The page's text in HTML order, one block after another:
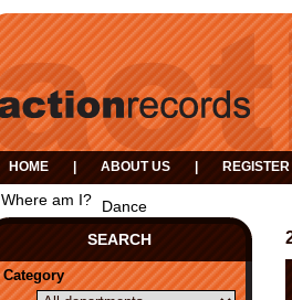
HOME ABOUT US REGISTER
Where am I?
Dance
SEARCH
Category